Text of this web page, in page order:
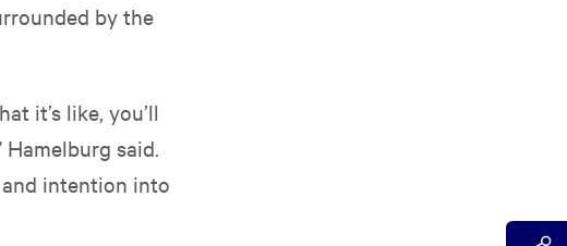
by the
it’s like, you’ll
said.
intention into